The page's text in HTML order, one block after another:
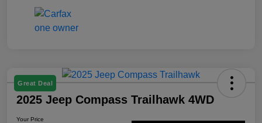
Great Deal
2025 Jeep Compass Trailhawk 4WD
Your Price